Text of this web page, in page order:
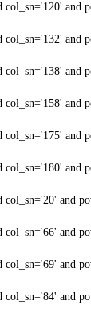
and
and
and
and
and
and
and
and
and
and